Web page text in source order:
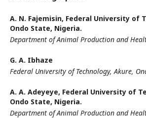
A. N. Fajemisin, Federal University of
Ondo State, Nigeria.
Department of Animal Production and
G. A. Ibhaze
Federal University of Technology, Akure,
A. A. Adeyeye, Federal University of
Ondo State, Nigeria.
Department of Animal Production and